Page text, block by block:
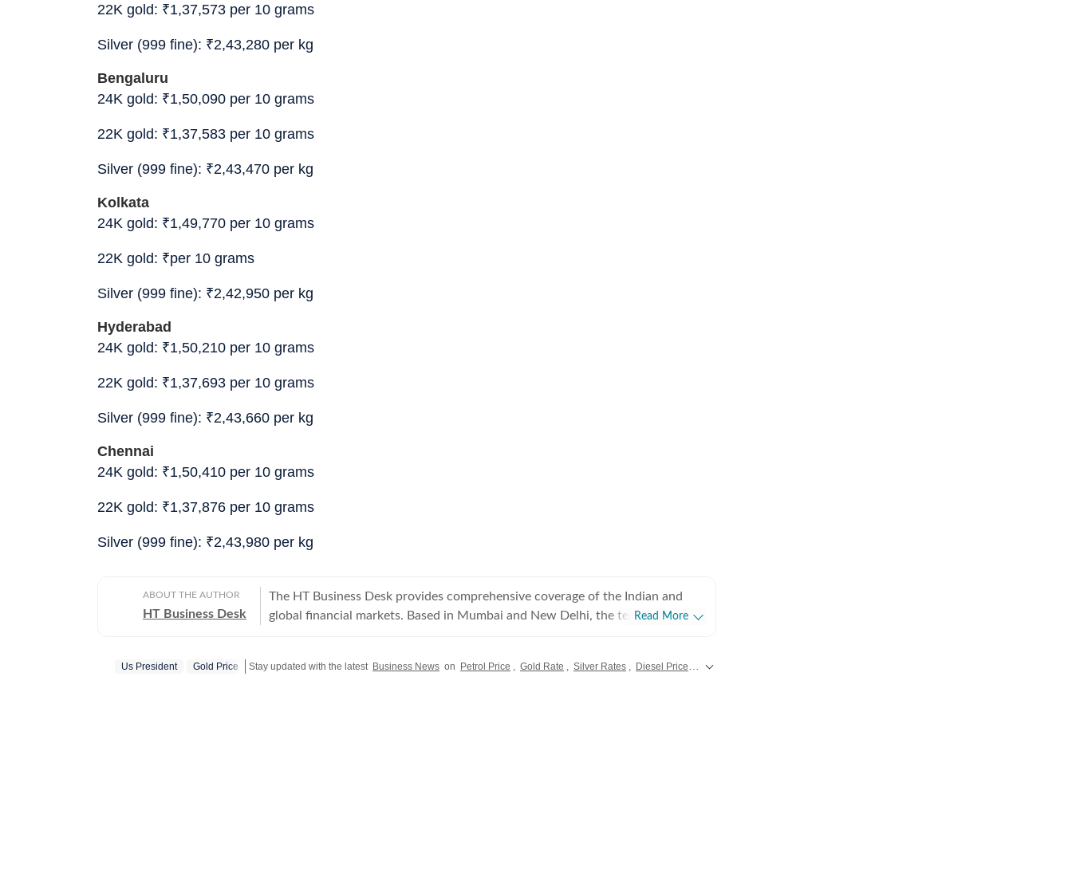
22K gold: ₹1,37,573 per 10 grams
Silver (999 fine): ₹2,43,280 per kg
Bengaluru
24K gold: ₹1,50,090 per 10 grams
22K gold: ₹1,37,583 per 10 grams
Silver (999 fine): ₹2,43,470 per kg
Kolkata
24K gold: ₹1,49,770 per 10 grams
22K gold: ₹per 10 grams
Silver (999 fine): ₹2,42,950 per kg
Hyderabad
24K gold: ₹1,50,210 per 10 grams
22K gold: ₹1,37,693 per 10 grams
Silver (999 fine): ₹2,43,660 per kg
Chennai
24K gold: ₹1,50,410 per 10 grams
22K gold: ₹1,37,876 per 10 grams
Silver (999 fine): ₹2,43,980 per kg
ABOUT THE AUTHOR
HT Business Desk
The HT Business Desk provides comprehensive coverage of the Indian and
global financial markets. Based in Mumbai and New Delhi, the team tracks
timely, fact-checked news that clarifies the complexities of the business
Read More
Us President Gold Price Stay updated with the latest Business News on Petrol Price Gold Rate Silver Rates Diesel Prices along with